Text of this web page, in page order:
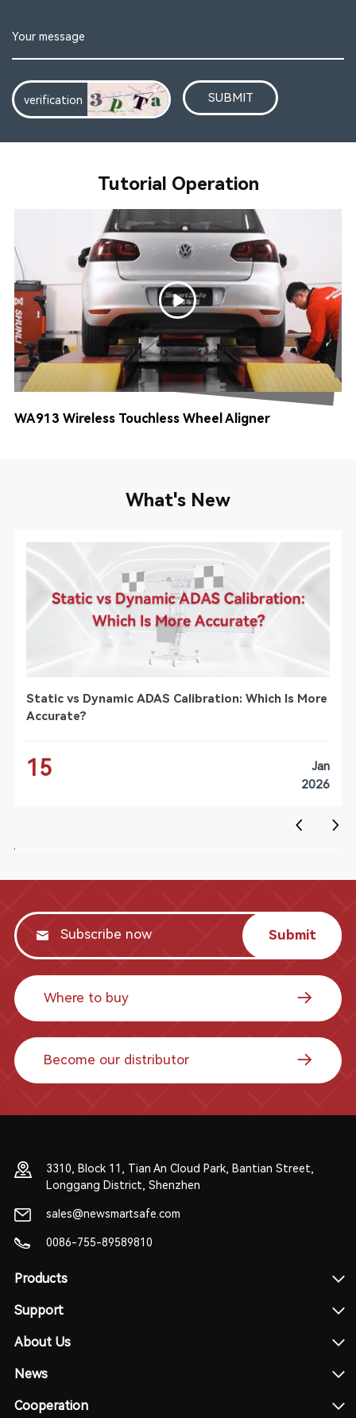
SUBMIT
Tutorial Operation
WA913 Wireless Touchless Wheel Aligner
What's New
Static vs Dynamic ADAS Calibration: Which Is More
Accurate?
15
Jan
2026
Submit
Where to buy
Become our distributor
3310, Block 11, Tian An Cloud Park, Bantian Street,
Longgang District, Shenzhen
sales@newsmartsafe.com
0086-755-89589810
Products
Support
About Us
News
Cooperation